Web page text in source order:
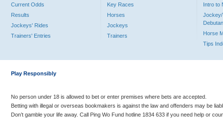
Current Odds
Results
Jockeys' Rides
Trainers' Entries
Key Races
Horses
Jockeys
Trainers
Intro to
Jockey/
Horse
Tips
Play Responsibly
No person under 18 is allowed to bet or enter premises where bets are accepted.
Betting with illegal or overseas bookmakers is against the law and offenders may be
Don’t gamble your life away. Call Ping Wo Fund hotline 1834 633 if you need help or